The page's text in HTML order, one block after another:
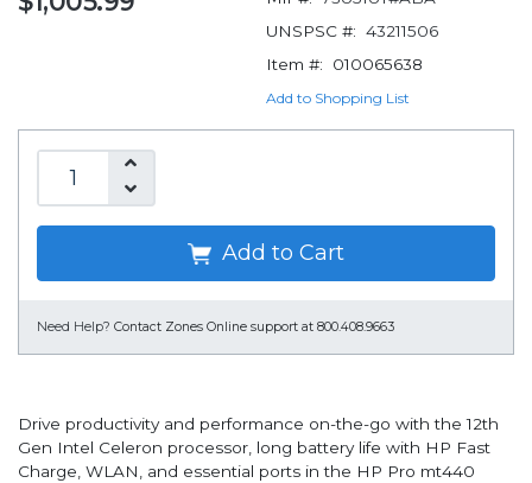
UNSPSC #: 43211506
Item #:
010065638
Add to Shopping List
Add to Cart
Need Help? Contact Zones Online support at 800.408.9663
Drive productivity and performance on-the-go with the 12th
Gen Intel Celeron processor, long battery life with HP Fast
Charge, WLAN, and essential ports in the HP Pro mt440